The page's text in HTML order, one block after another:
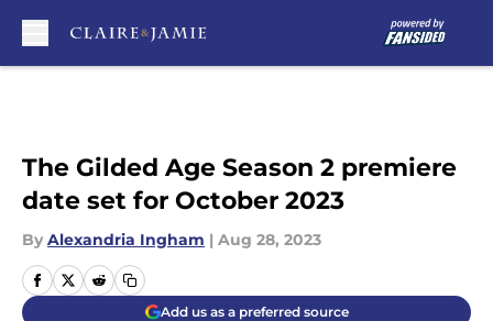
The Gilded Age Season 2 premiere
date set for October 2023
By Alexandria Ingham | Aug 28, 2023
Add us as a preferred source